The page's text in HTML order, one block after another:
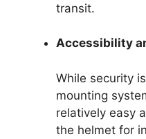
transit.
Accessibility
While security
mounting
relatively easy
the helmet for